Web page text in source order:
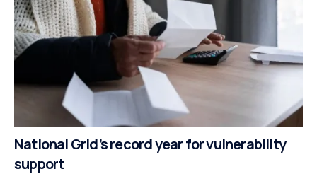
National Grid’s record year for vulnerability
support